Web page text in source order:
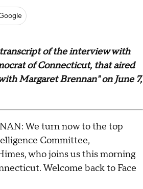
of the interview with
of Connecticut, that aired
Margaret Brennan" on June 7,
We turn now to the top
Committee,
who joins us this morning
Welcome back to Face